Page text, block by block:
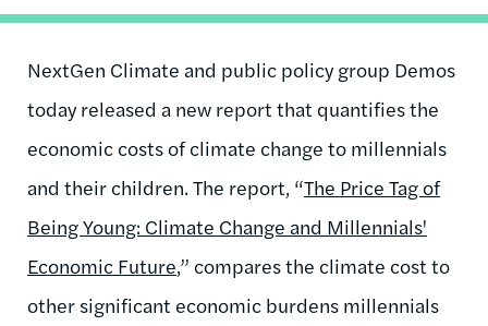
NextGen Climate and public policy group Demos
today released a new report that quantifies the
economic costs of climate change to millennials
and their children. The report, “The Price Tag of
Being Young: Climate Change and Millennials'
Economic Future,” compares the climate cost to
other significant economic burdens millennials